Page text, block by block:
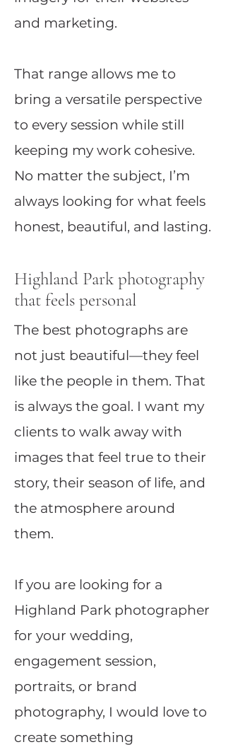
and marketing.
That range allows me to
bring a versatile perspective
to every session while still
keeping my work cohesive.
No matter the subject, I’m
always looking for what feels
honest, beautiful, and lasting.
Highland Park photography
that feels personal
The best photographs are
not just beautiful—they feel
like the people in them. That
is always the goal. I want my
clients to walk away with
images that feel true to their
story, their season of life, and
the atmosphere around
them.
If you are looking for a
Highland Park photographer
for your wedding,
engagement session,
portraits, or brand
photography, I would love to
create something